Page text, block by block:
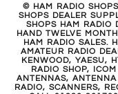
© HAM RADIO
SHOPS DEALER
SHOPS HAM RADIO
HAND TWELVE
HAM RADIO SALES.
AMATEUR RADIO
KENWOOD, YAESU,
RADIO SHOP,
ANTENNAS,
RADIO, SCANNERS,